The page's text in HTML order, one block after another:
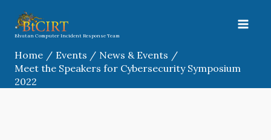
content
Bhutan Computer Incident Response Team
Home Events
News & Events
Meet the Speakers for Cybersecurity Symposium
2022